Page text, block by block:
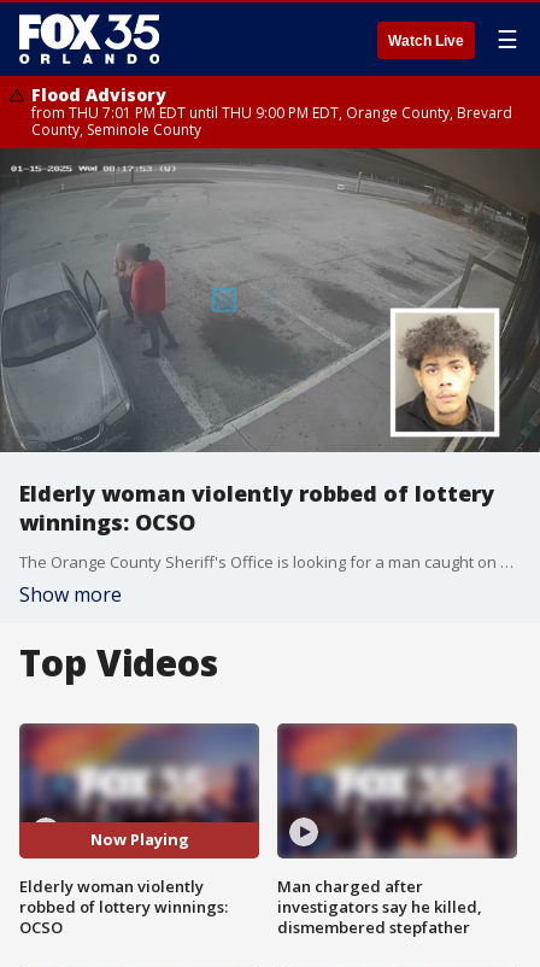
Watch Live ☰
Flood Advisory
from THU 7:01 PM EDT until THU 9:00 PM EDT, Orange County, Brevard
County, Seminole County
Elderly woman violently robbed of lottery
winnings: OCSO
The Orange County Sheriff's Office is looking for a man caught on surveillance video allegedly attacking an 83-year-old woman and robbing her of her Lotto winnings. Video via Orange County Sheriff's Office.
Show more
Top Videos
Now Playing
Elderly woman violently
robbed of lottery winnings:
OCSO
Man charged after
investigators say he killed,
dismembered stepfather